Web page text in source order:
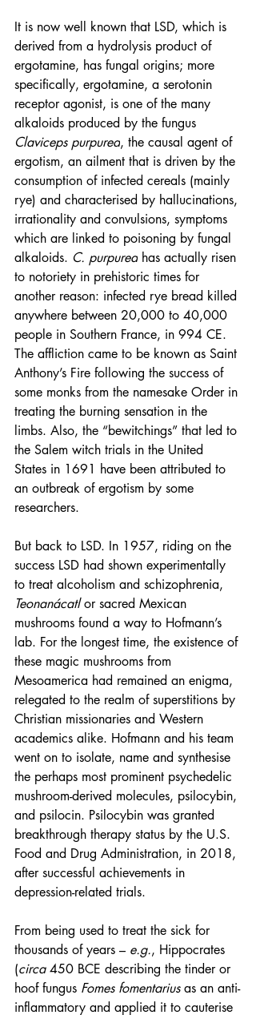
It is now well known that LSD, which is
derived from a hydrolysis product of
ergotamine, has fungal origins; more
specifically, ergotamine, a serotonin
receptor agonist, is one of the many
alkaloids produced by the fungus
Claviceps purpurea, the causal agent of
ergotism, an ailment that is driven by the
consumption of infected cereals (mainly
rye) and characterised by hallucinations,
irrationality and convulsions, symptoms
which are linked to poisoning by fungal
alkaloids. C. purpurea has actually risen
to notoriety in prehistoric times for
another reason: infected rye bread killed
anywhere between 20,000 to 40,000
people in Southern France, in 994 CE.
The affliction came to be known as Saint
Anthony’s Fire following the success of
some monks from the namesake Order in
treating the burning sensation in the
limbs. Also, the “bewitchings” that led to
the Salem witch trials in the United
States in 1691 have been attributed to
an outbreak of ergotism by some
researchers.
But back to LSD. In 1957, riding on the
success LSD had shown experimentally
to treat alcoholism and schizophrenia,
Teonanácatl or sacred Mexican
mushrooms found a way to Hofmann’s
lab. For the longest time, the existence of
these magic mushrooms from
Mesoamerica had remained an enigma,
relegated to the realm of superstitions by
Christian missionaries and Western
academics alike. Hofmann and his team
went on to isolate, name and synthesise
the perhaps most prominent psychedelic
mushroom-derived molecules, psilocybin,
and psilocin. Psilocybin was granted
breakthrough therapy status by the U.S.
Food and Drug Administration, in 2018,
after successful achievements in
depression-related trials.
From being used to treat the sick for
thousands of years – e.g., Hippocrates
(circa 450 BCE describing the tinder or
hoof fungus Fomes fomentarius as an anti-
inflammatory and applied it to cauterise